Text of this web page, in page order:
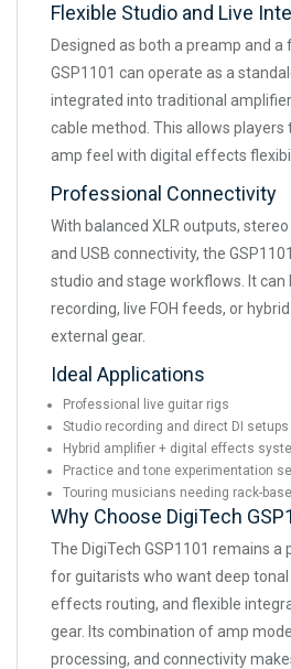
Flexible Studio and Live
Designed as both a preamp and a
GSP1101 can operate as a
integrated into traditional
cable method. This allows players
amp feel with digital effects
Professional Connectivity
With balanced XLR outputs, stereo
and USB connectivity, the
studio and stage workflows. It
recording, live FOH feeds, or
external gear.
Ideal Applications
Professional live guitar rigs
Studio recording and direct DI setups
Hybrid amplifier + digital effects
Practice and tone experimentation
Touring musicians needing rack-
Why Choose DigiTech
The DigiTech GSP1101 remains
for guitarists who want deep
effects routing, and flexible
gear. Its combination of amp
processing, and connectivity